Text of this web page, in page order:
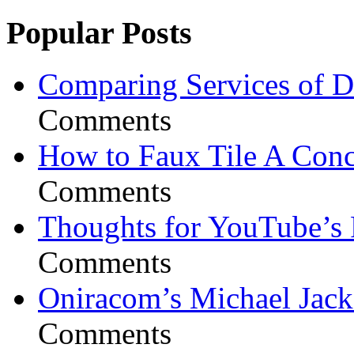
Popular Posts
Comparing Services of
Comments
How to Faux Tile A
Comments
Thoughts for YouTube’s
Comments
Oniracom’s Michael
Comments